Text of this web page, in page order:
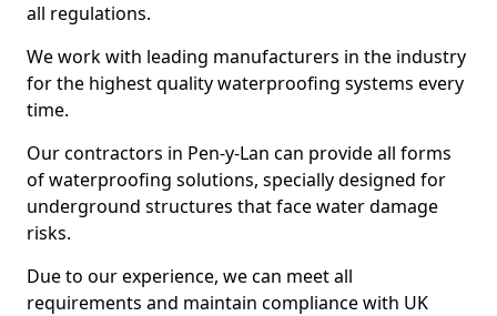
all regulations.
We work with leading manufacturers in the industry
for the highest quality waterproofing systems every
time.
Our contractors in Pen-y-Lan can provide all forms
of waterproofing solutions, specially designed for
underground structures that face water damage
risks.
Due to our experience, we can meet all
requirements and maintain compliance with UK